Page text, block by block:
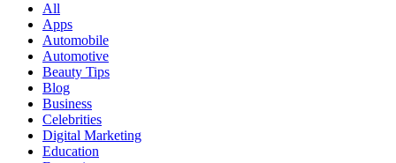
All
Apps
Automobile
Automotive
Beauty Tips
Blog
Business
Celebrities
Digital Marketing
Education